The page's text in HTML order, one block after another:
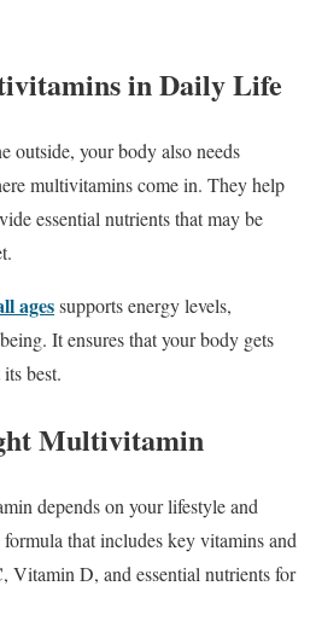
in Daily Life
outside, your body also needs
multivitamins come in. They help
essential nutrients that may be
agessupports energy levels,
It ensures that your body gets
best.
Multivitamin
depends on your lifestyle and
that includes key vitamins and
Vitamin D, and essential nutrients for